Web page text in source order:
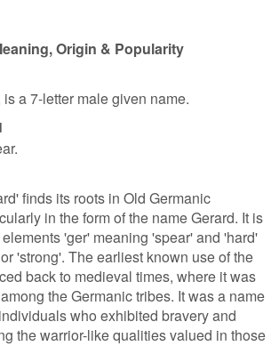
Origin & Popularity
a 7-letter male given name.
finds its roots in Old Germanic
in the form of the name Gerard. It is
'ger' meaning 'spear' and 'hard'
'strong'. The earliest known use of the
back to medieval times, where it was
the Germanic tribes. It was a name
who exhibited bravery and
the warrior-like qualities valued in those